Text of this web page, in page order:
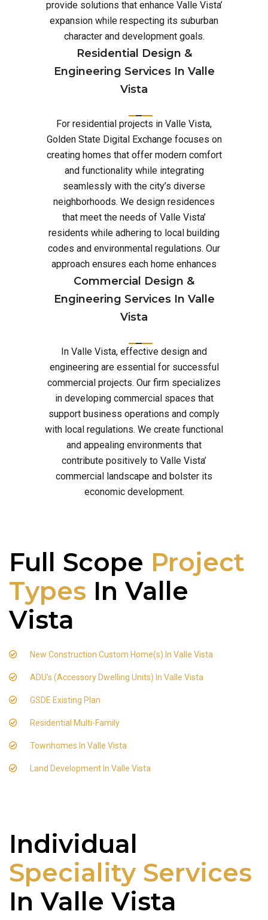
provide solutions that enhance Valle Vista’
expansion while respecting its suburban
character and development goals.
Residential Design &
Engineering Services In Valle
Vista
For residential projects in Valle Vista,
Golden State Digital Exchange focuses on
creating homes that offer modern comfort
and functionality while integrating
seamlessly with the city’s diverse
neighborhoods. We design residences
that meet the needs of Valle Vista’
residents while adhering to local building
codes and environmental regulations. Our
approach ensures each home enhances
Commercial Design &
Engineering Services In Valle
Vista
In Valle Vista, effective design and
engineering are essential for successful
commercial projects. Our firm specializes
in developing commercial spaces that
support business operations and comply
with local regulations. We create functional
and appealing environments that
contribute positively to Valle Vista’
commercial landscape and bolster its
economic development.
Full Scope Project
Types In Valle
Vista
New Construction Custom Home(s) In Valle Vista
ADU's (Accessory Dwelling Units) In Valle Vista
GSDE Existing Plan
Residential Multi-Family
Townhomes In Valle Vista
Land Development In Valle Vista
Individual
Speciality Services
In Valle Vista